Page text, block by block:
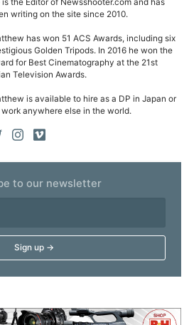
is the Editor of Newsshooter.com and has
writing on the site since 2010.
has won 51 ACS Awards, including six
Golden Tripods. In 2016 he won the
for Best Cinematography at the 21st
Television Awards.
is available to hire as a DP in Japan or
work anywhere else in the world.
to our newsletter